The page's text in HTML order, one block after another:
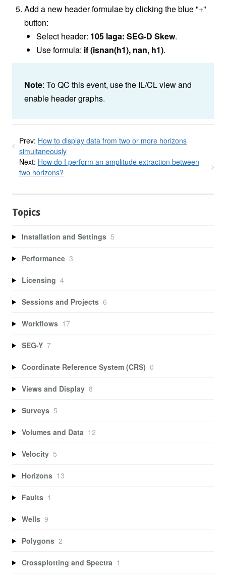
Add a new header formulae by clicking the blue "+"
button:
Select header: 105 laga: SEG-D Skew.
Use formula: if (isnan(h1), nan, h1).
Note: To QC this event, use the IL/CL view and
enable header graphs.
Prev: How to display data from two or more horizons
simultaneously
Next: How do I perform an amplitude extraction between
two horizons?
Topics
Installation and Settings 5
Performance 3
Licensing 4
Sessions and Projects 6
Workflows 17
SEG-Y 7
Coordinate Reference System (CRS) 0
Views and Display 8
Surveys 5
Volumes and Data 12
Velocity 5
Horizons 13
Faults 1
Wells 9
Polygons 2
Crossplotting and Spectra 1